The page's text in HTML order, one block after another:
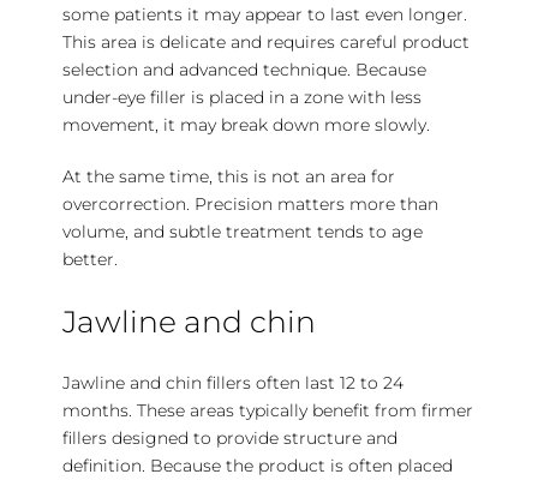
some patients it may appear to last even longer.
This area is delicate and requires careful product
selection and advanced technique. Because
under-eye filler is placed in a zone with less
movement, it may break down more slowly.
At the same time, this is not an area for
overcorrection. Precision matters more than
volume, and subtle treatment tends to age
better.
Jawline and chin
Jawline and chin fillers often last 12 to 24
months. These areas typically benefit from firmer
fillers designed to provide structure and
definition. Because the product is often placed